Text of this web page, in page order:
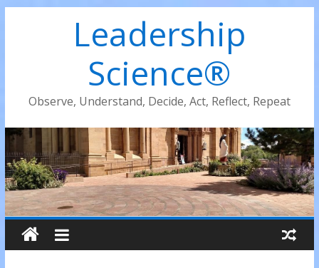
Leadership
Science®
Observe, Understand, Decide, Act, Reflect, Repeat